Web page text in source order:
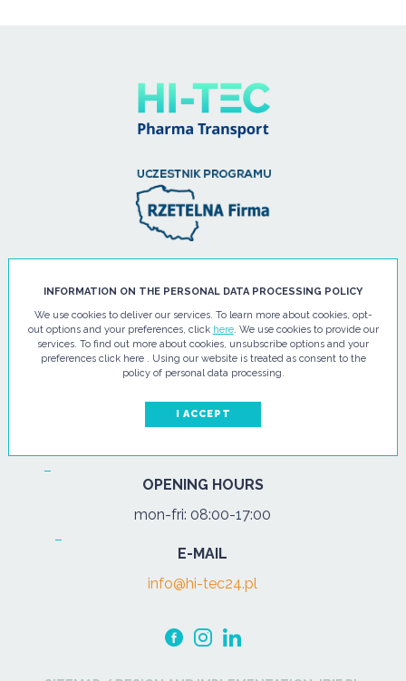
HI - TEC SP. Z O.O.
ul. Pułtuska 67
07-200 Wyszków
+48 29 743 08 80
OPENING HOURS
mon-fri: 08:00-17:00
E-MAIL
info@hi-tec24.pl
INFORMATION ON THE PERSONAL DATA PROCESSING POLICY
We use cookies to deliver our services. To learn more about cookies, opt-
out options and your preferences, click here. We use cookies to provide our
services. To find out more about cookies, unsubscribe options and your
preferences click here . Using our website is treated as consent to the
policy of personal data processing.
I ACCEPT